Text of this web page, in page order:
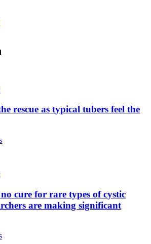
rescue as typical tubers feel the
cure for rare types of cystic
are making significant